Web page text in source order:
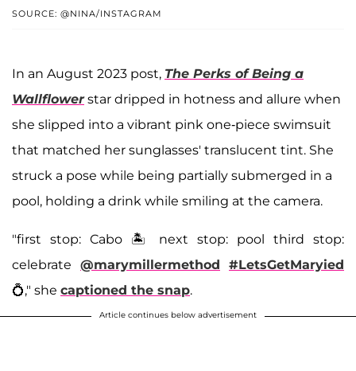
SOURCE: @NINA/INSTAGRAM
In an August 2023 post, The Perks of Being a
Wallflower star dripped in hotness and allure when
she slipped into a vibrant pink one-piece swimsuit
that matched her sunglasses' translucent tint. She
struck a pose while being partially submerged in a
pool, holding a drink while smiling at the camera.
"first stop: Cabo 🏝️ next stop: pool third stop:
celebrate @marymillermethod
#LetsGetMaryied
💍," she captioned the snap.
Article continues below advertisement